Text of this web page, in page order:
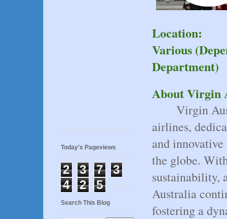
Location:
Various
Department)
About Virgin
Virgin
airlines,
and innovative
the globe.
sustainability,
Australia
fostering a
Today's Pageviews
2 3 7
3
4
2 5
Search This Blog